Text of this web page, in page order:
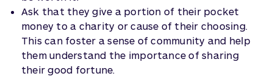
Ask that they give a portion of their pocket
money to a charity or cause of their choosing.
This can foster a sense of community and help
them understand the importance of sharing
their good fortune.